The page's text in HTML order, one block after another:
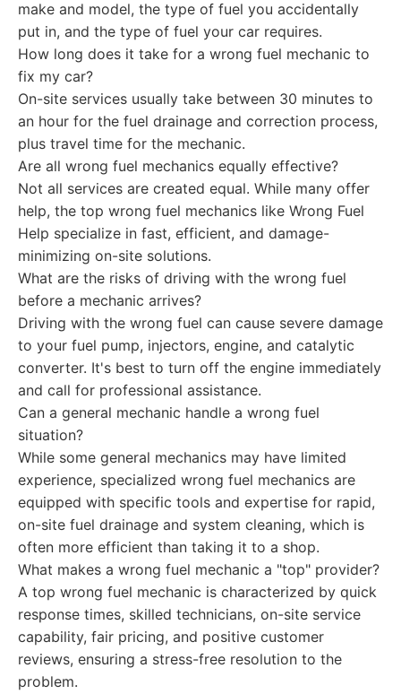
make and model, the type of fuel you accidentally
put in, and the type of fuel your car requires.
How long does it take for a wrong fuel mechanic to
fix my car?
On-site services usually take between 30 minutes to
an hour for the fuel drainage and correction process,
plus travel time for the mechanic.
Are all wrong fuel mechanics equally effective?
Not all services are created equal. While many offer
help, the top wrong fuel mechanics like Wrong Fuel
Help specialize in fast, efficient, and damage-
minimizing on-site solutions.
What are the risks of driving with the wrong fuel
before a mechanic arrives?
Driving with the wrong fuel can cause severe damage
to your fuel pump, injectors, engine, and catalytic
converter. It's best to turn off the engine immediately
and call for professional assistance.
Can a general mechanic handle a wrong fuel
situation?
While some general mechanics may have limited
experience, specialized wrong fuel mechanics are
equipped with specific tools and expertise for rapid,
on-site fuel drainage and system cleaning, which is
often more efficient than taking it to a shop.
What makes a wrong fuel mechanic a "top" provider?
A top wrong fuel mechanic is characterized by quick
response times, skilled technicians, on-site service
capability, fair pricing, and positive customer
reviews, ensuring a stress-free resolution to the
problem.